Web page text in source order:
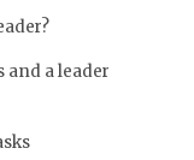
and a leader